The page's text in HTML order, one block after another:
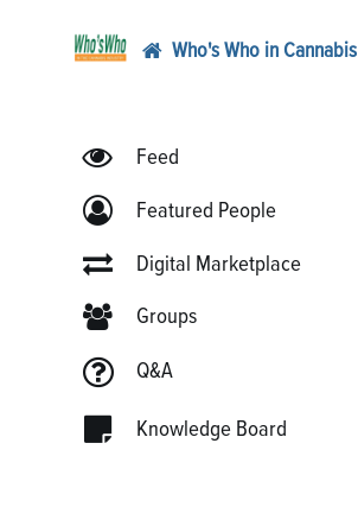
Who's Who in Cannabis
Feed
Featured People
Digital Marketplace
Groups
Q&A
Knowledge Board